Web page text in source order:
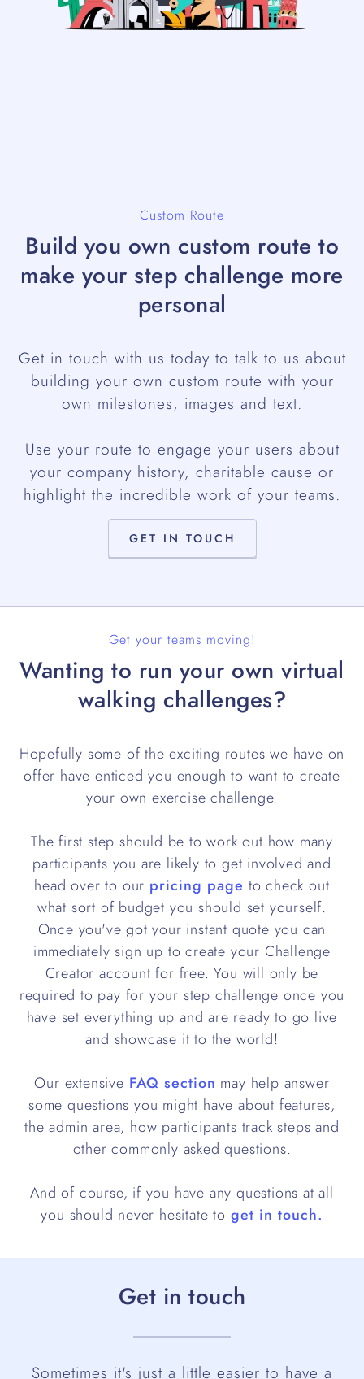
Custom Route
Build you own custom route to
make your step challenge more
personal
Get in touch with us today to talk to us about
building your own custom route with your
own milestones, images and text.
Use your route to engage your users about
your company history, charitable cause or
highlight the incredible work of your teams.
GET IN TOUCH
Get your teams moving!
Wanting to run your own virtual
walking challenges?
Hopefully some of the exciting routes we have on
offer have enticed you enough to want to create
your own exercise challenge.
The first step should be to work out how many
participants you are likely to get involved and
head over to our pricing page to check out
what sort of budget you should set yourself.
Once you've got your instant quote you can
immediately sign up to create your Challenge
Creator account for free. You will only be
required to pay for your step challenge once you
have set everything up and are ready to go live
and showcase it to the world!
Our extensive FAQ section may help answer
some questions you might have about features,
the admin area, how participants track steps and
other commonly asked questions.
And of course, if you have any questions at all
you should never hesitate to get in touch.
Get in touch
Sometimes it's just a little easier to have a